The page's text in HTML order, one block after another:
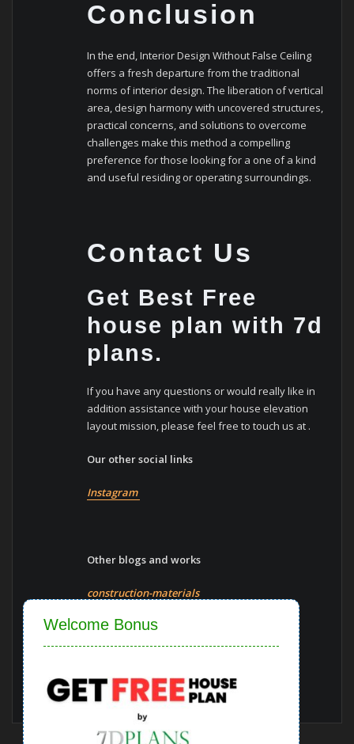
Close
Welcome Bonus
Conclusion
In the end, Interior Design Without False Ceiling
offers a fresh departure from the traditional
norms of interior design. The liberation of vertical
area, design harmony with uncovered structures,
practical concerns, and solutions to overcome
challenges make this method a compelling
preference for those looking for a one of a kind
and useful residing or operating surroundings.
Contact Us
Get Best Free
house plan with 7d
plans.
If you have any questions or would really like in
addition assistance with your house elevation
layout mission, please feel free to touch us at .
Our other social links
Instagram
Other blogs and works
construction-materials
Vaastu-shastra